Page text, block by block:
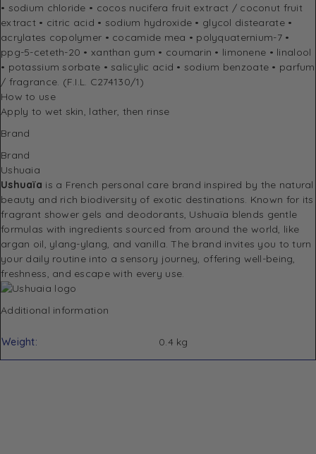
• sodium chloride • cocos nucifera fruit extract / coconut fruit
extract • citric acid • sodium hydroxide • glycol distearate •
acrylates copolymer • cocamide mea • polyquaternium-7 •
ppg-5-ceteth-20 • xanthan gum • coumarin • limonene • linalool
• potassium sorbate • salicylic acid • sodium benzoate • parfum
/ fragrance. (F.I.L. C274130/1)
How to use
Apply to wet skin, lather, then rinse
Brand
Brand
Ushuaia
Ushuaïa is a French personal care brand inspired by the natural
beauty and rich biodiversity of exotic destinations. Known for its
fragrant shower gels and deodorants, Ushuaïa blends gentle
formulas with ingredients sourced from around the world, like
argan oil, ylang-ylang, and vanilla. The brand invites you to turn
your daily routine into a sensory journey, offering well-being,
freshness, and escape with every use.
Additional information
Weight 0.4 kg